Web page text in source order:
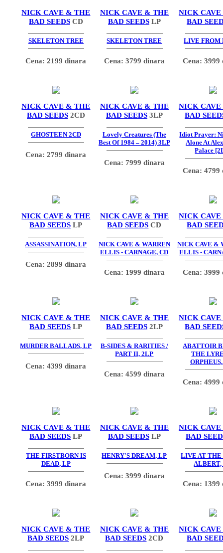
NICK CAVE & THE
BAD SEEDS CD
SKELETON TREE
Cena: 2199 dinara
NICK CAVE & THE
BAD SEEDS LP
SKELETON TREE
Cena: 3799 dinara
NICK
BAD
LIVE FROM
Cena: 3999
NICK CAVE & THE
BAD SEEDS 2CD
GHOSTEEN 2CD
Cena: 2799 dinara
NICK CAVE & THE
BAD SEEDS 3LP
Lovely Creatures (The
Best Of 1984 – 2014) 3LP
Cena: 7999 dinara
NICK
BAD
Idiot Prayer:
Alone At
Palace
Cena: 4799
NICK CAVE & THE
BAD SEEDS LP
ASSASSINATION, LP
Cena: 2899 dinara
NICK CAVE & THE
BAD SEEDS CD
NICK CAVE & WARREN
ELLIS - CARNAGE, CD
Cena: 1999 dinara
NICK
BAD
NICK CAVE &
ELLIS -
Cena: 3999
NICK CAVE & THE
BAD SEEDS LP
MURDER BALLADS, LP
Cena: 4399 dinara
NICK CAVE & THE
BAD SEEDS 2LP
B-SIDES & RARITIES /
PART II, 2LP
Cena: 4599 dinara
NICK
BAD
ABATTOIR
THE
Cena: 4999
NICK CAVE & THE
BAD SEEDS LP
THE FIRSTBORN IS
DEAD, LP
Cena: 3999 dinara
NICK CAVE & THE
BAD SEEDS LP
HENRY'S DREAM, LP
Cena: 3999 dinara
NICK
BAD
LIVE AT THE
ALBERT,
Cena: 1399
NICK CAVE & THE
BAD SEEDS 2LP
NICK CAVE & THE
BAD SEEDS 2CD
NICK
BAD